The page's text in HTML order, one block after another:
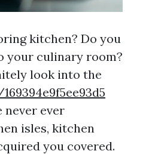
kitchen? Do you
your culinary room?
look into the
ever
isles, kitchen
you covered.